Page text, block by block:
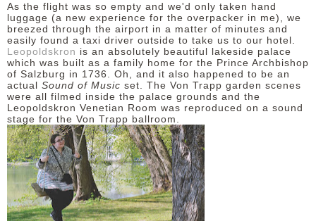
As the flight was so empty and we'd only taken hand
luggage (a new experience for the overpacker in me), we
breezed through the airport in a matter of minutes and
easily found a taxi driver outside to take us to our hotel.
Leopoldskron is an absolutely beautiful lakeside palace
which was built as a family home for the Prince Archbishop
of Salzburg in 1736. Oh, and it also happened to be an
actual Sound of Music set. The Von Trapp garden scenes
were all filmed inside the palace grounds and the
Leopoldskron Venetian Room was reproduced on a sound
stage for the Von Trapp ballroom.